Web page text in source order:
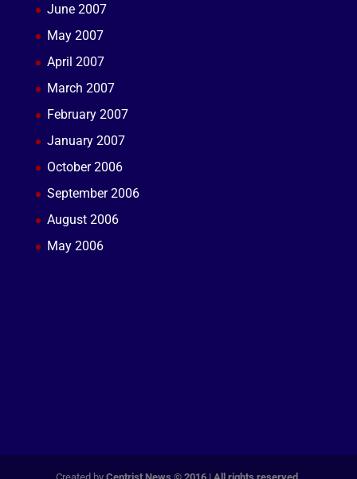
June 2007
May 2007
April 2007
March 2007
February 2007
January 2007
October 2006
September 2006
August 2006
May 2006